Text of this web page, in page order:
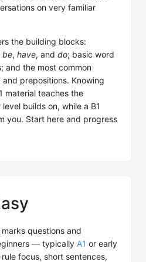
on very familiar
the building blocks:
be, have, and do; basic word
and the most common
prepositions. Knowing
material teaches the
builds on, while a B1
you. Start here and progress
questions and
— typically A1 or early
focus, short sentences,